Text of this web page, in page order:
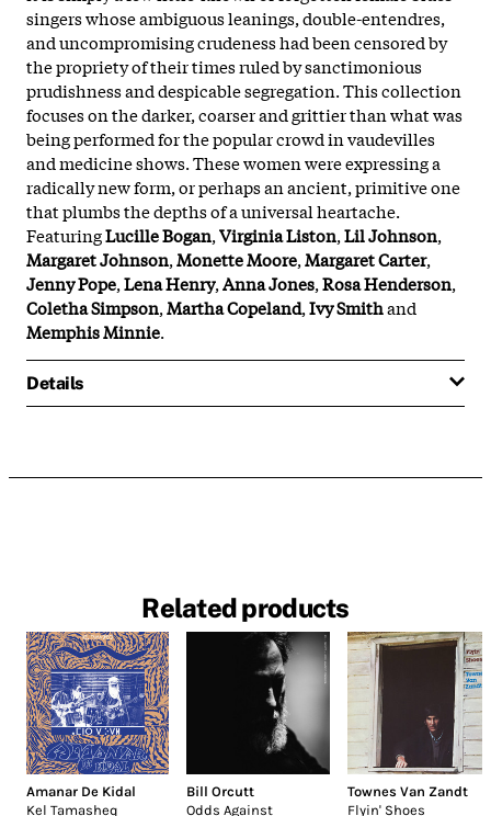
singers whose ambiguous leanings, double-entendres,
and uncompromising crudeness had been censored by
the propriety of their times ruled by sanctimonious
prudishness and despicable segregation. This collection
focuses on the darker, coarser and grittier than what was
being performed for the popular crowd in vaudevilles
and medicine shows. These women were expressing a
radically new form, or perhaps an ancient, primitive one
that plumbs the depths of a universal heartache.
FeaturingLucille Bogan,Virginia Liston,Lil Johnson,
Margaret Johnson,Monette Moore,Margaret Carter,
Jenny Pope,Lena Henry,Anna Jones,Rosa Henderson,
Coletha Simpson,Martha Copeland,Ivy Smithand
Memphis Minnie.
Details
Related products
Amanar De Kidal
Kel Tamasheq
Bill Orcutt
Odds Against
Townes Van Zandt
Flyin' Shoes